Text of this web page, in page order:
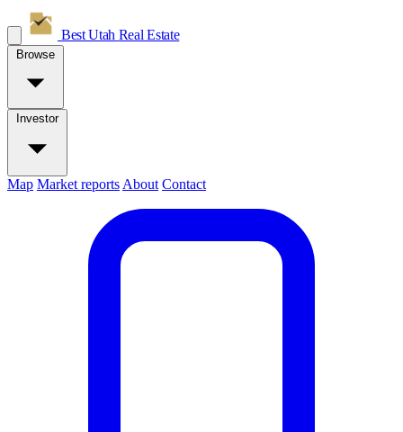
Best Utah Real Estate
Browse
Investor
Map Market reports About Contact